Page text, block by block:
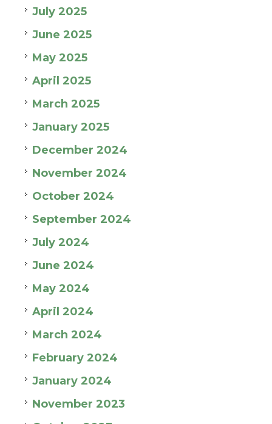
July 2025
June 2025
May 2025
April 2025
March 2025
January 2025
December 2024
November 2024
October 2024
September 2024
July 2024
June 2024
May 2024
April 2024
March 2024
February 2024
January 2024
November 2023